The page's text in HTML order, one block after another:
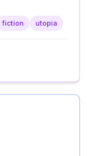
fiction utopia